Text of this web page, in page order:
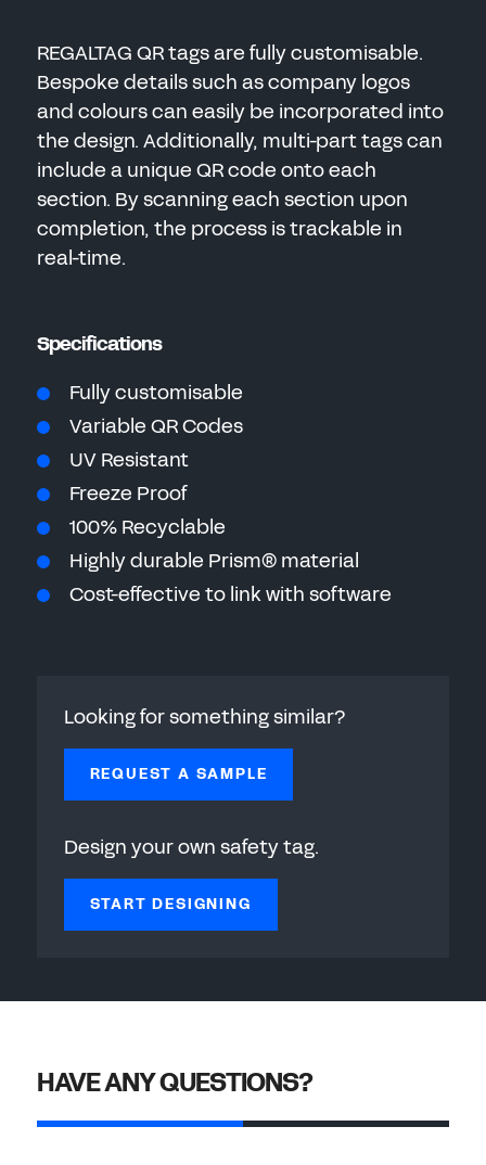
REGALTAG QR tags are fully customisable.
Bespoke details such as company logos
and colours can easily be incorporated into
the design. Additionally, multi-part tags can
include a unique QR code onto each
section. By scanning each section upon
completion, the process is trackable in
real-time.
Specifications
Fully customisable
Variable QR Codes
UV Resistant
Freeze Proof
100% Recyclable
Highly durable Prism® material
Cost-effective to link with software
Looking for something similar?
REQUEST A SAMPLE
Design your own safety tag.
START DESIGNING
HAVE ANY QUESTIONS?